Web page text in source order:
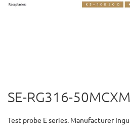
Skip
to
beginning
SE-RG316-
Test probe E series. Manufacturer